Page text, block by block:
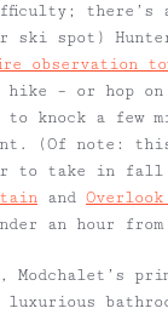
there’s
ski spot)
observation
– or hop on
to knock a few
(Of note:
to take in
and
an hour from
Modchalet’s